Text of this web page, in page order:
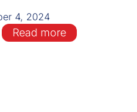
4, 2024
Read more